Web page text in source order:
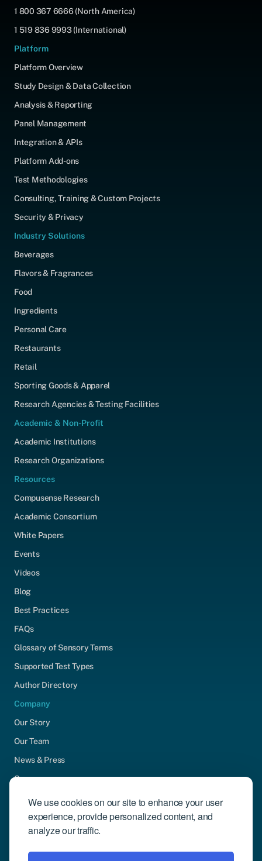
We use cookies on our site to enhance your user
experience, provide personalized content, and
analyze our traffic.
1 800 367 6666 (North America)
1 519 836 9993 (International)
Platform
Platform Overview
Study Design & Data Collection
Analysis & Reporting
Panel Management
Integration & APIs
Platform Add-ons
Test Methodologies
Consulting, Training & Custom Projects
Security & Privacy
Industry Solutions
Beverages
Flavors & Fragrances
Food
Ingredients
Personal Care
Restaurants
Retail
Sporting Goods & Apparel
Research Agencies & Testing Facilities
Academic & Non-Profit
Academic Institutions
Research Organizations
Resources
Compusense Research
Academic Consortium
White Papers
Events
Videos
Blog
Best Practices
FAQs
Glossary of Sensory Terms
Supported Test Types
Author Directory
Company
Our Story
Our Team
News & Press
Careers
Contact Us
Community Engagement
Support
Request Demo